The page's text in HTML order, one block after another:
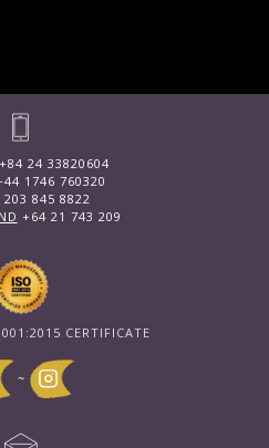
+84 24 33820604
1746 760320
203 845 8822
+64 21 743 209
CERTIFICATE
~